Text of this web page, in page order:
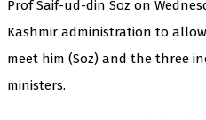
Prof Saif-ud-din Soz on
Kashmir administration to
meet him (Soz) and the three
ministers.